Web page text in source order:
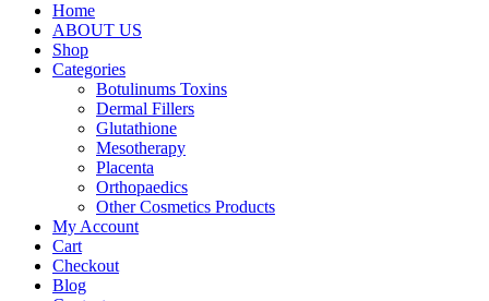
Home
ABOUT US
Shop
Categories
Botulinums Toxins
Dermal Fillers
Glutathione
Mesotherapy
Placenta
Orthopaedics
Other Cosmetics Products
My Account
Cart
Checkout
Blog